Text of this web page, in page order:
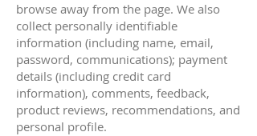
browse away from the page. We also
collect personally identifiable
information (including name, email,
password, communications); payment
details (including credit card
information), comments, feedback,
product reviews, recommendations, and
personal profile.